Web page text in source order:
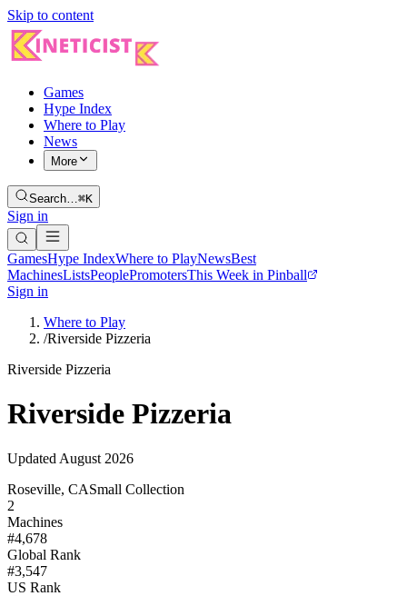
Skip to content
Games
Hype Index
Where to Play
News
More
Search…⌘K
Sign in
GamesHype IndexWhere to PlayNewsBest
MachinesListsPeoplePromotersThis Week in Pinball
Sign in
Where to Play
/Riverside Pizzeria
Riverside Pizzeria
Riverside Pizzeria
Updated August 2026
Roseville, CASmall Collection
2
Machines
#4,678
Global Rank
#3,547
US Rank